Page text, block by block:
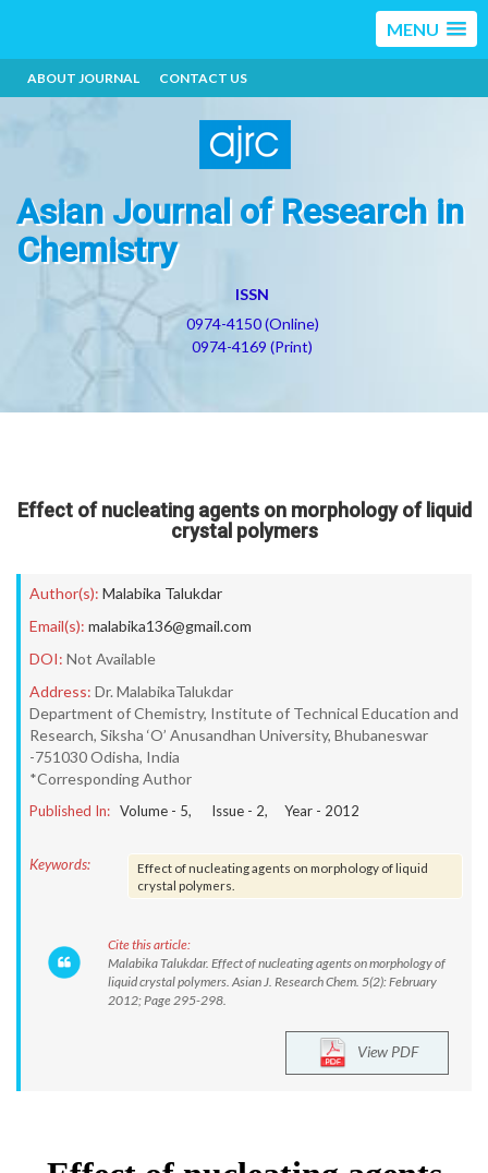
MENU
ABOUT JOURNAL CONTACT US
Asian Journal of Research in
Chemistry
ISSN
0974-4150 (Online)
0974-4169 (Print)
Effect of nucleating agents on morphology of liquid
crystal polymers
Author(s): Malabika Talukdar
Email(s): malabika136@gmail.com
DOI: Not Available
Address: Dr. MalabikaTalukdar
Department of Chemistry, Institute of Technical Education and
Research, Siksha ‘O’ Anusandhan University, Bhubaneswar
-751030 Odisha, India
*Corresponding Author
Published In: Volume - 5, Issue - 2, Year - 2012
Keywords:
Effect of nucleating agents on morphology of liquid
crystal polymers.
Cite this article:
Malabika Talukdar. Effect of nucleating agents on morphology of
liquid crystal polymers. Asian J. Research Chem. 5(2): February
2012; Page 295-298.
View PDF